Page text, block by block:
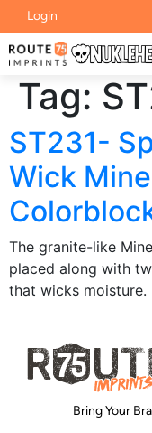
Login
Tag:
ST231-
Wick
The granite-like
placed along with
that wicks moisture.
Bring Your